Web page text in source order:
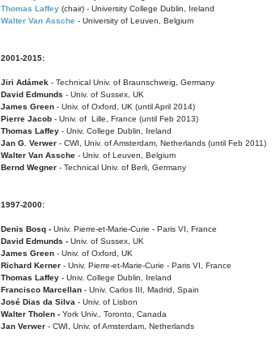
Thomas Laffey (chair) - University College Dublin, Ireland
Walter Van Assche - University of Leuven, Belgium
2001-2015:
Jiri Adámek - Technical Univ. of Braunschweig, Germany
David Edmunds - Univ. of Sussex, UK
James Green - Univ. of Oxford, UK (until April 2014)
Pierre Jacob - Univ. of Lille, France (until Feb 2013)
Thomas Laffey - Univ. College Dublin, Ireland
Jan G. Verwer - CWI, Univ. of Amsterdam, Netherlands (until Feb 2011)
Walter Van Assche - Univ. of Leuven, Belgium
Bernd Wegner - Technical Univ. of Berli, Germany
1997-2000:
Denis Bosq - Univ. Pierre-et-Marie-Curie - Paris VI, France
David Edmunds - Univ. of Sussex, UK
James Green - Univ. of Oxford, UK
Richard Kerner - Univ. Pierre-et-Marie-Curie - Paris VI, France
Thomas Laffey - Univ. College Dublin, Ireland
Francisco Marcellan - Univ. Carlos III, Madrid, Spain
José Dias da Silva - Univ. of Lisbon
Walter Tholen - York Univ., Toronto, Canada
Jan Verwer - CWI, Univ. of Amsterdam, Netherlands